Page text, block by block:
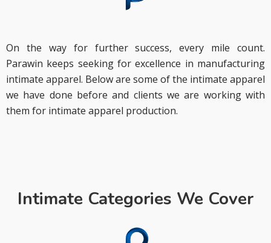
On the way for further success, every mile count.
Parawin keeps seeking for excellence in manufacturing
intimate apparel. Below are some of the intimate apparel
we have done before and clients we are working with
them for intimate apparel production.
Intimate Categories We Cover